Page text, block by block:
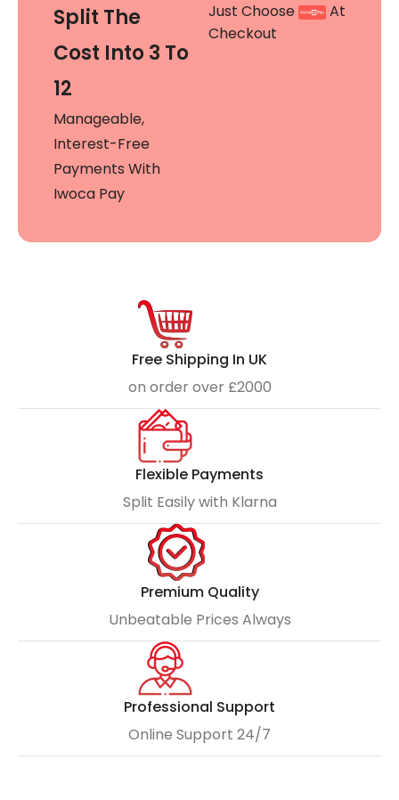
Split The
Cost Into 3 To
12
Manageable,
Interest-Free
Payments With
Iwoca Pay
Just Choose
At
Checkout
Free Shipping In UK
on order over £2000
Flexible Payments
Split Easily with Klarna
Premium Quality
Unbeatable Prices Always
Professional Support
Online Support 24/7